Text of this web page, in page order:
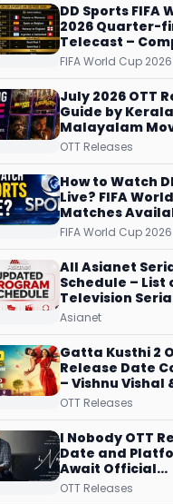
DD Sports FIFA
2026 Quarter-
Telecast – Complete
Match
Time and How
FIFA World Cup
July 2026 OTT
Guide by
Malayalam
Streaming on
ManoramaMAX
More
OTT Releases
How to Watch
Live? FIFA
Matches
Free Dish, ZEE5
Every Match
FIFA World Cup
All Asianet
Schedule – List
Television
Original
Asianet
Gatta Kusthi 2
Release Date
– Vishnu Vishal
Aishwarya
on Netflix from
OTT Releases
I Nobody OTT
Date and
Await Official
Confirmation,
OTT Releases